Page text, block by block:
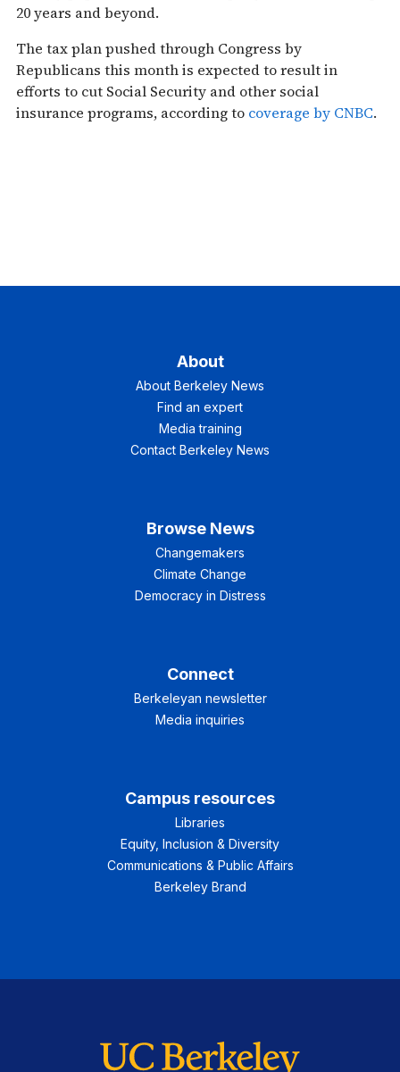
20 years and beyond.
The tax plan pushed through Congress by
Republicans this month is expected to result in
efforts to cut Social Security and other social
insurance programs, according to coverage by CNBC.
About
About Berkeley News
Find an expert
Media training
Contact Berkeley News
Browse News
Changemakers
Climate Change
Democracy in Distress
Connect
Berkeleyan newsletter
Media inquiries
Campus resources
Libraries
Equity, Inclusion & Diversity
Communications & Public Affairs
Berkeley Brand